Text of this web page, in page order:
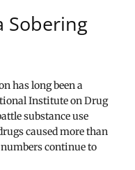
Sobering
has long been a
Institute on Drug
substance use
caused more than
numbers continue to